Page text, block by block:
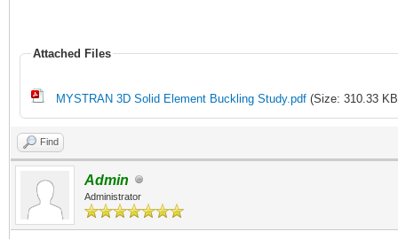
Attached Files
MYSTRAN 3D Solid Element Buckling Study.pdf (Size: 310.33
Find
Admin
Administrator